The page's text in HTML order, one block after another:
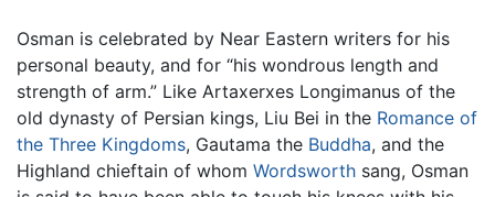
Osman is celebrated by Near Eastern writers for his
personal beauty, and for “his wondrous length and
strength of arm.” Like Artaxerxes Longimanus of the
old dynasty of Persian kings, Liu Bei in the Romance of
the Three Kingdoms, Gautama the Buddha, and the
Highland chieftain of whom Wordsworth sang, Osman